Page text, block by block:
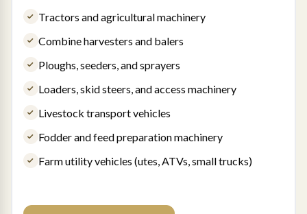
Tractors and agricultural machinery
Combine harvesters and balers
Ploughs, seeders, and sprayers
Loaders, skid steers, and access machinery
Livestock transport vehicles
Fodder and feed preparation machinery
Farm utility vehicles (utes, ATVs, small trucks)